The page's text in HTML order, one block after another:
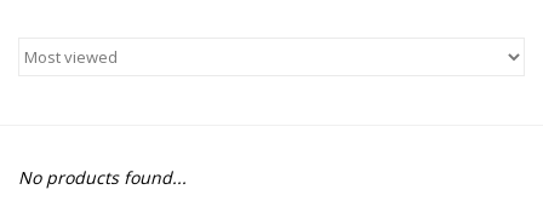
Building
Dinosaurs and Dragons
No products found...